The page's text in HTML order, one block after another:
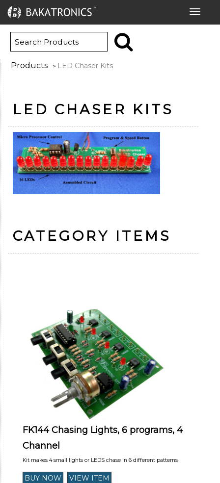
Toggle
Products > LED Chaser Kits
LED CHASER KITS
CATEGORY ITEMS
FK144 Chasing Lights, 6 programs, 4
Channel
Kit makes 4 small lights or LEDS chase in 6 different patterns